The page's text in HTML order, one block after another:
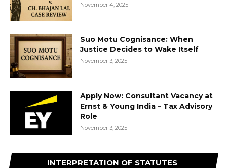
November 4, 2025
Suo Motu Cognisance: When
Justice Decides to Wake Itself
November 3, 2025
Apply Now: Consultant Vacancy at
Ernst & Young India – Tax Advisory
Role
November 3, 2025
INTERPRETATION OF STATUTES